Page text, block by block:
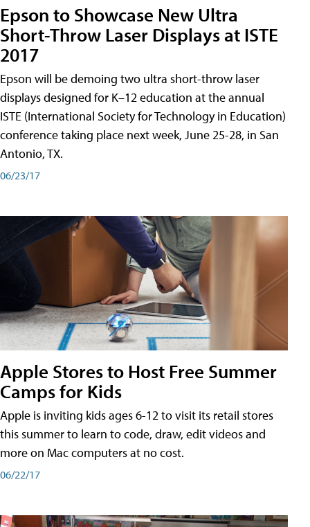
Epson to Showcase New Ultra
Short-Throw Laser Displays at ISTE
2017
Epson will be demoing two ultra short-throw laser
displays designed for K–12 education at the annual
ISTE (International Society for Technology in Education)
conference taking place next week, June 25-28, in San
Antonio, TX.
06/23/17
Apple Stores to Host Free Summer
Camps for Kids
Apple is inviting kids ages 6-12 to visit its retail stores
this summer to learn to code, draw, edit videos and
more on Mac computers at no cost.
06/22/17